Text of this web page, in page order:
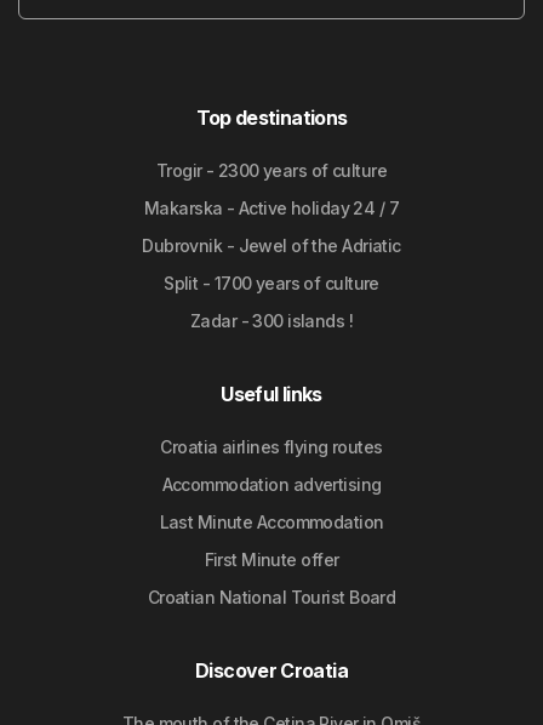
Top destinations
Trogir - 2300 years of culture
Makarska - Active holiday 24 / 7
Dubrovnik - Jewel of the Adriatic
Split - 1700 years of culture
Zadar - 300 islands !
Useful links
Croatia airlines flying routes
Accommodation advertising
Last Minute Accommodation
First Minute offer
Croatian National Tourist Board
Discover Croatia